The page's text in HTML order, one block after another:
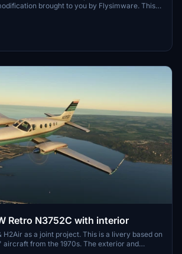
brought to you by Flysimware. This
upgrade in every standard livery, giving you
between dark green or white curtains.
C414AW version 3.3.2 and higher, this
Retro N3752C with interior
H2Air as a joint project. This is a livery based on
from the 1970s. The exterior and